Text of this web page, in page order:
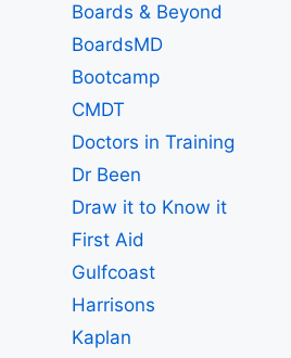
Boards & Beyond
BoardsMD
Bootcamp
CMDT
Doctors in Training
Dr Been
Draw it to Know it
First Aid
Gulfcoast
Harrisons
Kaplan